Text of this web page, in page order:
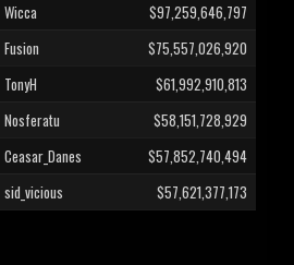
Wicca
$97,259,646,797
Fusion
$75,557,026,920
TonyH
$61,992,910,813
Nosferatu
$58,151,728,929
Ceasar_Danes
$57,852,740,494
sid_vicious $57,621,377,173